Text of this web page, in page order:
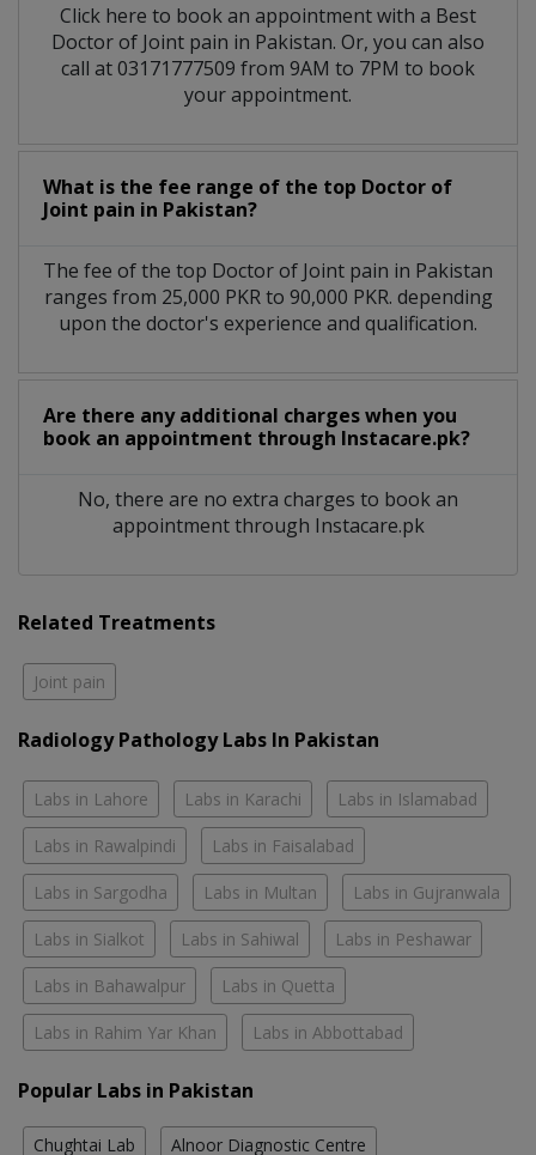
Click here to book an appointment with a Best
Doctor of Joint pain in Pakistan. Or, you can also
call at 03171777509 from 9AM to 7PM to book
your appointment.
What is the fee range of the top Doctor of
Joint pain in Pakistan?
The fee of the top Doctor of Joint pain in Pakistan
ranges from 25,000 PKR to 90,000 PKR. depending
upon the doctor's experience and qualification.
Are there any additional charges when you
book an appointment through Instacare.pk?
No, there are no extra charges to book an
appointment through Instacare.pk
Related Treatments
Joint pain
Radiology Pathology Labs In Pakistan
Labs in Lahore Labs in Karachi Labs in Islamabad
Labs in Rawalpindi Labs in Faisalabad
Labs in Sargodha Labs in Multan Labs in Gujranwala
Labs in Sialkot Labs in Sahiwal Labs in Peshawar
Labs in Bahawalpur Labs in Quetta
Labs in Rahim Yar Khan Labs in Abbottabad
Popular Labs in Pakistan
Chughtai Lab Alnoor Diagnostic Centre